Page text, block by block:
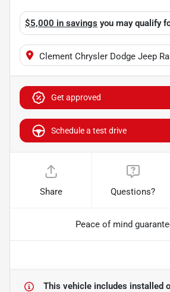
$5,000 in savings you may qualify
Clement Chrysler Dodge Jeep
Get approved
Schedule a test drive
Share Questions?
Peace of mind
This vehicle includes installed